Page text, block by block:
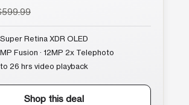
Super Retina XDR OLED
Fusion · 12MP 2x Telephoto
26 hrs video playback
Shop this deal